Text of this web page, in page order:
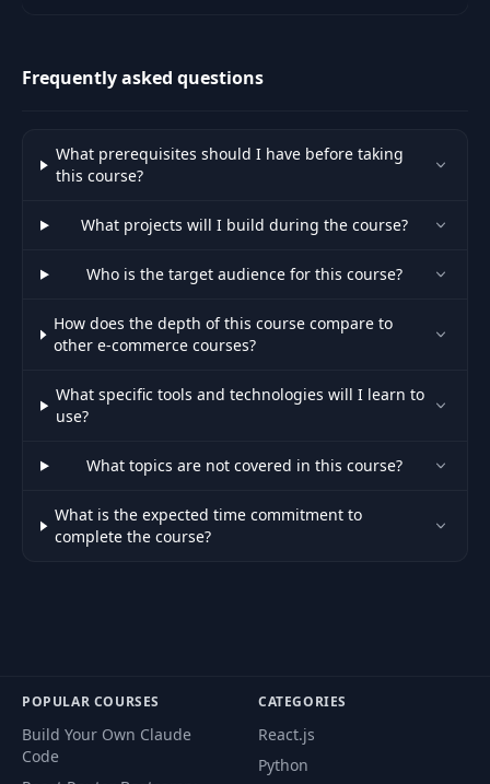
Frequently asked questions
What prerequisites should I have before taking
this course?
What projects will I build during the course?
Who is the target audience for this course?
How does the depth of this course compare to
other e-commerce courses?
What specific tools and technologies will I learn to
use?
What topics are not covered in this course?
What is the expected time commitment to
complete the course?
POPULAR COURSES
Build Your Own Claude
Code
CATEGORIES
React.js
Python